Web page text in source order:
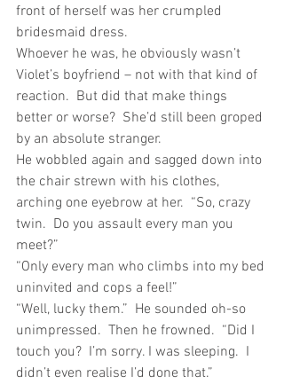
front of herself was her crumpled
bridesmaid dress.
Whoever he was, he obviously wasn’t
Violet’s boyfriend – not with that kind of
reaction.  But did that make things
better or worse?  She’d still been groped
by an absolute stranger.
He wobbled again and sagged down into
the chair strewn with his clothes,
arching one eyebrow at her.  “So, crazy
twin.  Do you assault every man you
meet?”
“Only every man who climbs into my bed
uninvited and cops a feel!”
“Well, lucky them.”  He sounded oh-so
unimpressed.  Then he frowned.  “Did I
touch you?  I’m sorry. I was sleeping.  I
didn’t even realise I’d done that.”